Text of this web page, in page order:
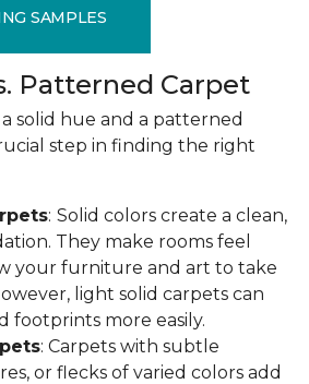
SAMPLES
Patterned Carpet
solid hue and a patterned
step in finding the right
: Solid colors create a clean,
They make rooms feel
your furniture and art to take
light solid carpets can
footprints more easily.
: Carpets with subtle
or flecks of varied colors add